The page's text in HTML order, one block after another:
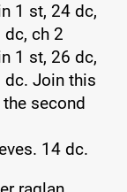
1 st, 24 dc,
ch 2
1 st, 26 dc,
dc. Join this
second
14 dc.